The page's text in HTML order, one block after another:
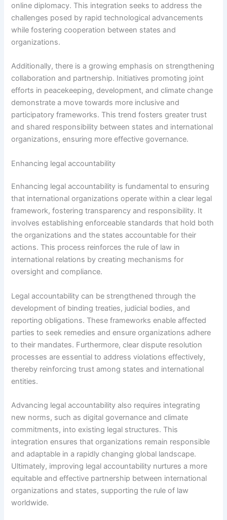
online diplomacy. This integration seeks to address the
challenges posed by rapid technological advancements
while fostering cooperation between states and
organizations.
Additionally, there is a growing emphasis on strengthening
collaboration and partnership. Initiatives promoting joint
efforts in peacekeeping, development, and climate change
demonstrate a move towards more inclusive and
participatory frameworks. This trend fosters greater trust
and shared responsibility between states and international
organizations, ensuring more effective governance.
Enhancing legal accountability
Enhancing legal accountability is fundamental to ensuring
that international organizations operate within a clear legal
framework, fostering transparency and responsibility. It
involves establishing enforceable standards that hold both
the organizations and the states accountable for their
actions. This process reinforces the rule of law in
international relations by creating mechanisms for
oversight and compliance.
Legal accountability can be strengthened through the
development of binding treaties, judicial bodies, and
reporting obligations. These frameworks enable affected
parties to seek remedies and ensure organizations adhere
to their mandates. Furthermore, clear dispute resolution
processes are essential to address violations effectively,
thereby reinforcing trust among states and international
entities.
Advancing legal accountability also requires integrating
new norms, such as digital governance and climate
commitments, into existing legal structures. This
integration ensures that organizations remain responsible
and adaptable in a rapidly changing global landscape.
Ultimately, improving legal accountability nurtures a more
equitable and effective partnership between international
organizations and states, supporting the rule of law
worldwide.